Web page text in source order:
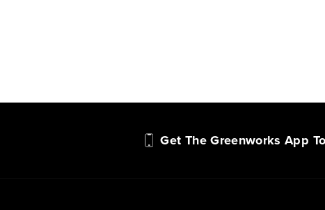
Get The Greenworks App